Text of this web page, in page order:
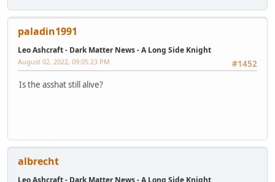
paladin1991
Leo Ashcraft - Dark Matter News - A Long Side Knight
#1452
August 02, 2022, 09:05:23 PM
Is the asshat still alive?
albrecht
Leo Ashcraft - Dark Matter News - A Long Side Knight